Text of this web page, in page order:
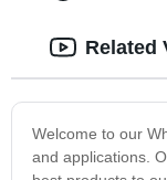
Welcome to our
and applications.
Related